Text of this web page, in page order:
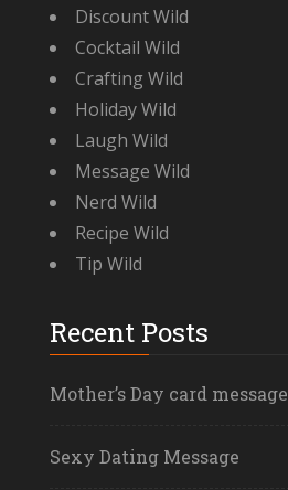
Discount Wild
Cocktail Wild
Crafting Wild
Holiday Wild
Laugh Wild
Message Wild
Nerd Wild
Recipe Wild
Tip Wild
Recent Posts
Mother’s Day card message
Sexy Dating Message